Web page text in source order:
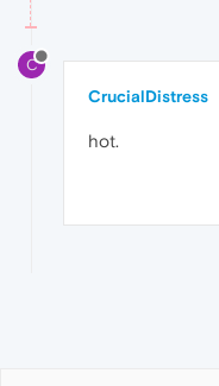
C
CrucialDistress
hot.